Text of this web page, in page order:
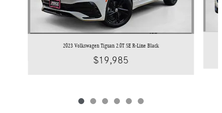
2023 Volkswagen Tiguan 2.0T SE R-Line Black
$19,985